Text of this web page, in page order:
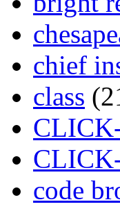
chief
class
code